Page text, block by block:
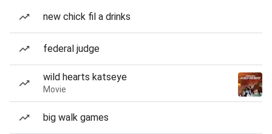
new chick fil a drinks
federal judge
wild hearts katseye
Movie
big walk games